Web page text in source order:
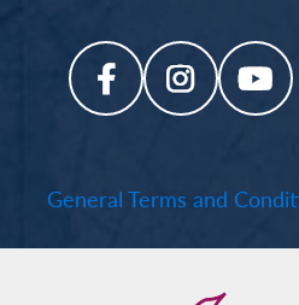
General Terms and